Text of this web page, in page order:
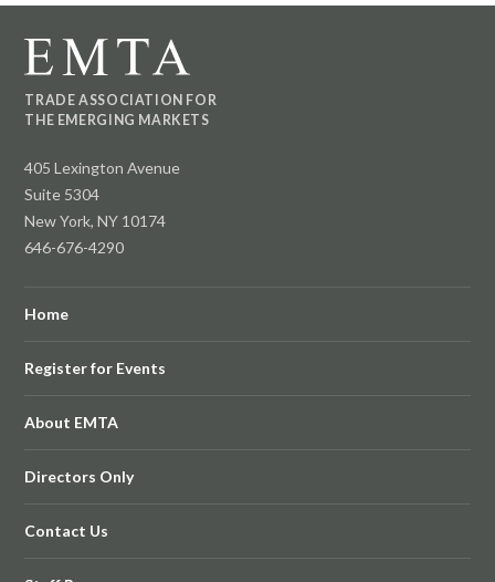
TRADE ASSOCIATION FOR
THE EMERGING MARKETS
405 Lexington Avenue
Suite 5304
New York, NY 10174
646-676-4290
Home
Register for Events
About EMTA
Directors Only
Contact Us